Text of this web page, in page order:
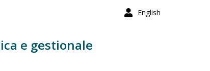
English
e gestionale